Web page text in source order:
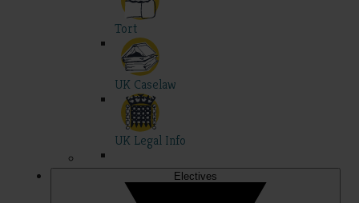
Tort
UK Caselaw
UK Legal Info
Electives